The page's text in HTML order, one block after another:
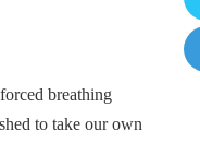
breathing
to take our own
a
c
T
w